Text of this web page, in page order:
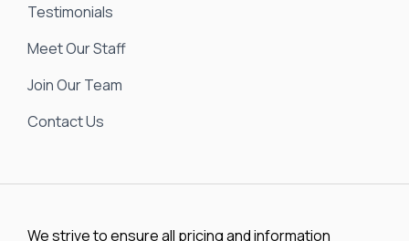
Testimonials
Meet Our Staff
Join Our Team
Contact Us
We strive to ensure all pricing and information